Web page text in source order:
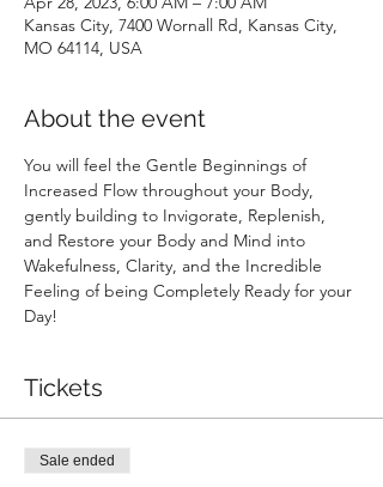
Kansas City, 7400 Wornall Rd, Kansas City,
MO 64114, USA
About the event
You will feel the Gentle Beginnings of
Increased Flow throughout your Body,
gently building to Invigorate, Replenish,
and Restore your Body and Mind into
Wakefulness, Clarity, and the Incredible
Feeling of being Completely Ready for your
Day!
Tickets
Sale ended